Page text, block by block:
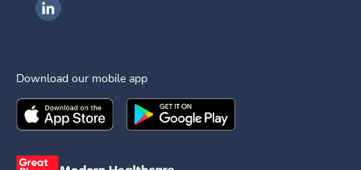
Ingenovis Health on LinkedIn
Download our mobile app
Download theIngenovis HealthMobile App on the
Download theIngenovis Health